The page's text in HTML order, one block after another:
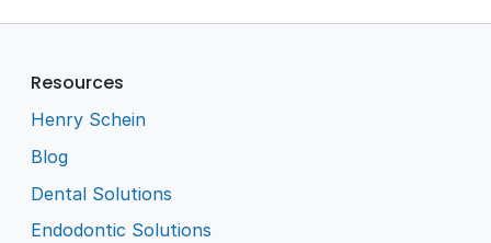
Resources
Henry Schein
Blog
Dental Solutions
Endodontic Solutions